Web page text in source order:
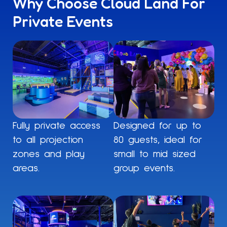
Private Events
Fully private access
to all projection
zones and play
areas.
Designed for up to
80 guests, ideal for
small to mid sized
group events.